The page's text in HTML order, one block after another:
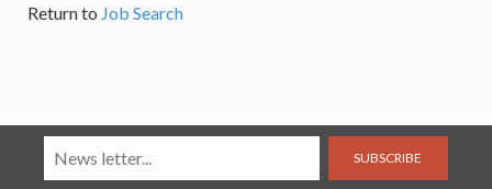
Return to Job Search
SUBSCRIBE